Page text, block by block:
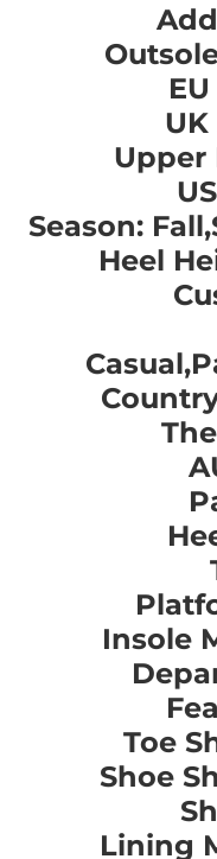
UK
Upper
Season:
Heel
Insole
Toe
Shoe
Lining